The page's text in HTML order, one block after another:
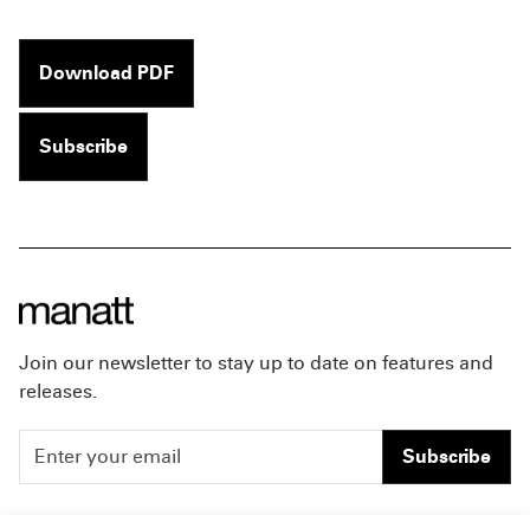
Download PDF
Subscribe
Join our newsletter to stay up to date on features and
releases.
Subscribe